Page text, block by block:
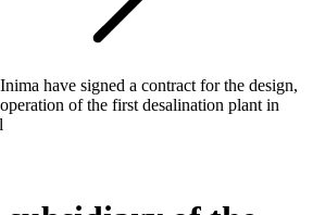
have signed a contract for the design,
of the first desalination plant in